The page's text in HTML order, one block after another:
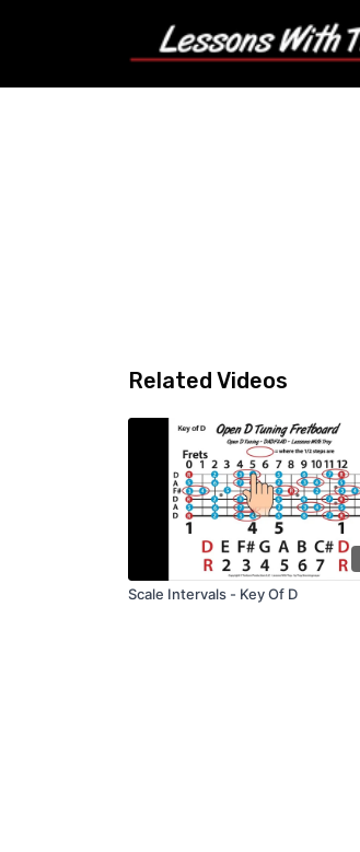
Related Videos
Scale Intervals - Key Of D